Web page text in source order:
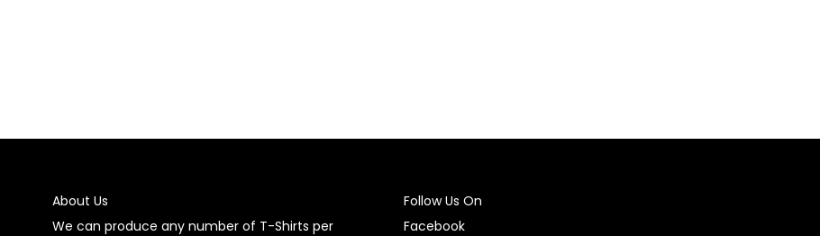
About Us
We can produce any number of T-Shirts per
Follow Us On
Facebook